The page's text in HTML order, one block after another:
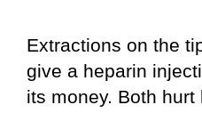
Extractions on the
give a heparin
its money. Both hurt